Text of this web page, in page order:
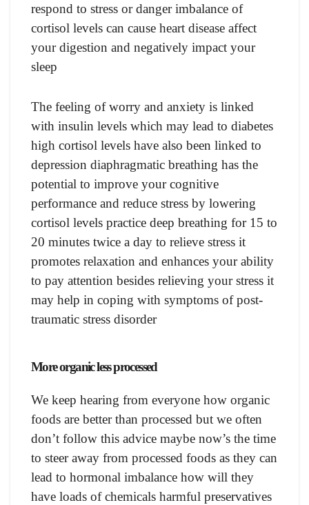
respond to stress or danger imbalance of
cortisol levels can cause heart disease affect
your digestion and negatively impact your
sleep
The feeling of worry and anxiety is linked
with insulin levels which may lead to diabetes
high cortisol levels have also been linked to
depression diaphragmatic breathing has the
potential to improve your cognitive
performance and reduce stress by lowering
cortisol levels practice deep breathing for 15 to
20 minutes twice a day to relieve stress it
promotes relaxation and enhances your ability
to pay attention besides relieving your stress it
may help in coping with symptoms of post-
traumatic stress disorder
More organic less processed
We keep hearing from everyone how organic
foods are better than processed but we often
don’t follow this advice maybe now’s the time
to steer away from processed foods as they can
lead to hormonal imbalance how will they
have loads of chemicals harmful preservatives